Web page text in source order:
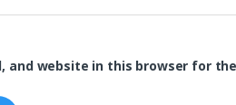
and website in this browser for